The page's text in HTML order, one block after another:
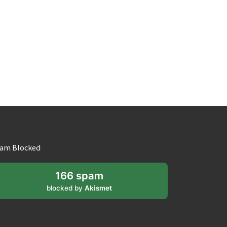
Blocked
166 spam
blocked by Akismet